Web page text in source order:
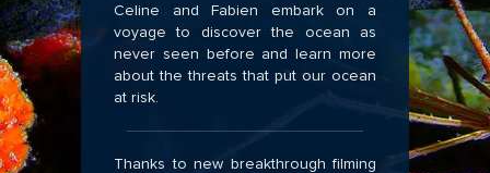
Celine and Fabien embark on a
voyage to discover the ocean as
never seen before and learn more
about the threats that put our ocean
at risk.
Thanks to new breakthrough filming